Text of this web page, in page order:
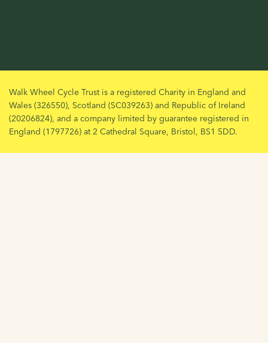
Walk Wheel Cycle Trust is a registered Charity in England and
Wales (326550), Scotland (SC039263) and Republic of Ireland
(20206824), and a company limited by guarantee registered in
England (1797726) at 2 Cathedral Square, Bristol, BS1 5DD.